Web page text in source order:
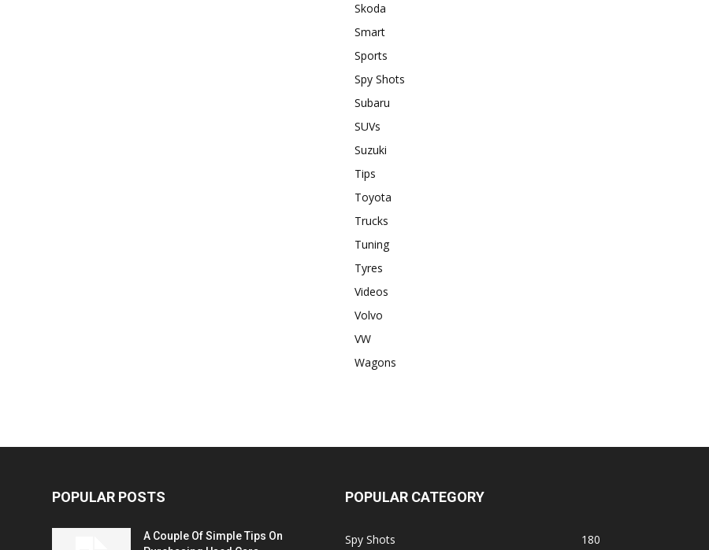
Skoda
Smart
Sports
Spy Shots
Subaru
SUVs
Suzuki
Tips
Toyota
Trucks
Tuning
Tyres
Videos
Volvo
VW
Wagons
POPULAR POSTS
A Couple Of Simple Tips On
POPULAR CATEGORY
Spy Shots 180